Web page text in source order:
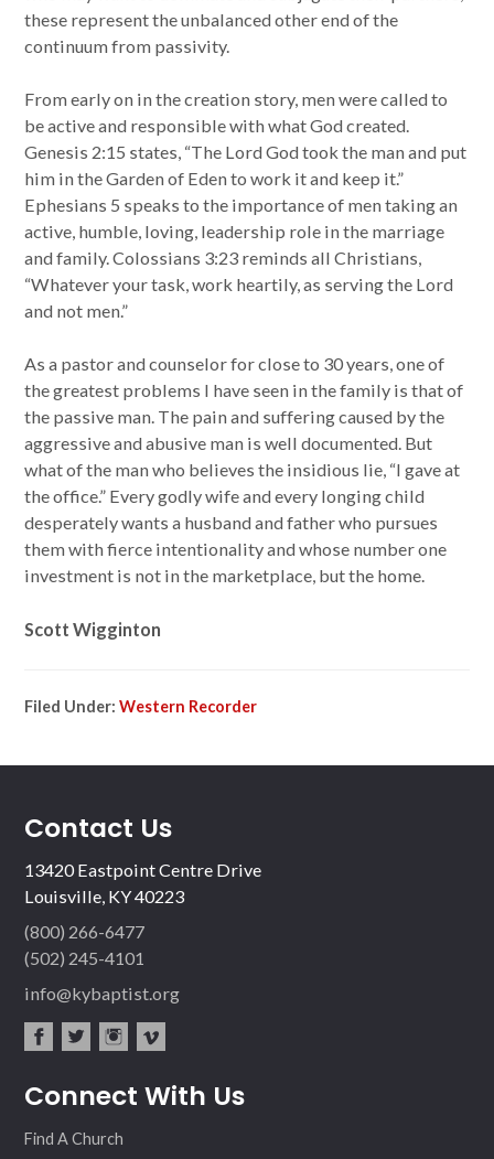
these represent the unbalanced other end of the
continuum from passivity.
From early on in the creation story, men were called to
be active and responsible with what God created.
Genesis 2:15 states, “The Lord God took the man and put
him in the Garden of Eden to work it and keep it.”
Ephesians 5 speaks to the importance of men taking an
active, humble, loving, leadership role in the marriage
and family. Colossians 3:23 reminds all Christians,
“Whatever your task, work heartily, as serving the Lord
and not men.”
As a pastor and counselor for close to 30 years, one of
the greatest problems I have seen in the family is that of
the passive man. The pain and suffering caused by the
aggressive and abusive man is well documented. But
what of the man who believes the insidious lie, “I gave at
the office.” Every godly wife and every longing child
desperately wants a husband and father who pursues
them with fierce intentionality and whose number one
investment is not in the marketplace, but the home.
Scott Wigginton
Filed Under:Western Recorder
Contact Us
13420 Eastpoint Centre Drive
Louisville, KY 40223
(800) 266-6477
(502) 245-4101
info@kybaptist.org
ebo ter
agr
eo
Connect With Us
Find A Church